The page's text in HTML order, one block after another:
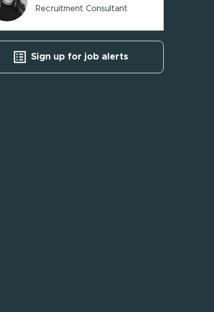
Recruitment Consultant
Sign up for job alerts